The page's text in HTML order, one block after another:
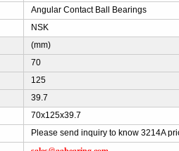
Angular Contact Ball Bearings
NSK
(mm)
70
125
39.7
70x125x39.7
Please send inquiry to know 3214A